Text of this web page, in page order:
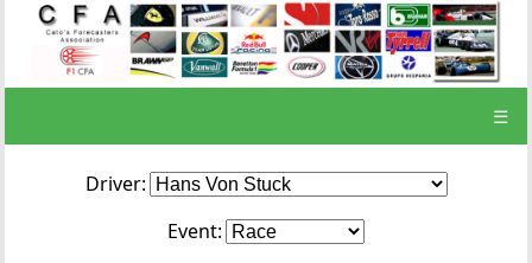
☰
Driver:
Event: